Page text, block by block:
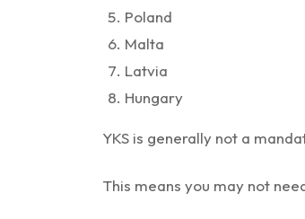
Poland
Malta
Latvia
Hungary
YKS is generally not a
This means you may not